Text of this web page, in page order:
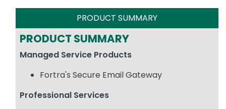
PRODUCT SUMMARY
PRODUCT SUMMARY
Managed Service Products
Fortra's Secure Email Gateway
Professional Services